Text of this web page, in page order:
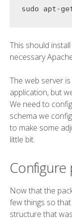
This should
necessary
The web server
application, but
We need to
schema we
to make some
little bit.
Configure
Now that the
few things so
structure that